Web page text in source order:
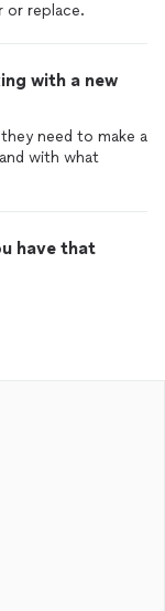
or replace.
with a new
need to make a
with what
have that